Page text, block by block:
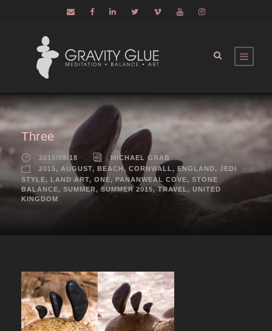
Three
2015/08/18
MICHAEL GRAB
2015, AUGUST, BEACH, CORNWALL, ENGLAND, JEDI
STYLE, LAND ART, ONE, PANANWEAL COVE, STONE
BALANCE, SUMMER, SUMMER 2015, TRAVEL , UNITED
KINGDOM